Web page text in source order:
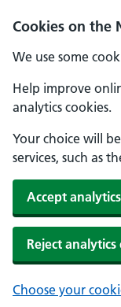
Cookies on the
We use some
Help improve
analytics cookies.
Your choice will
services, such as
Accept
Reject analytics
Choose your
Skip to main